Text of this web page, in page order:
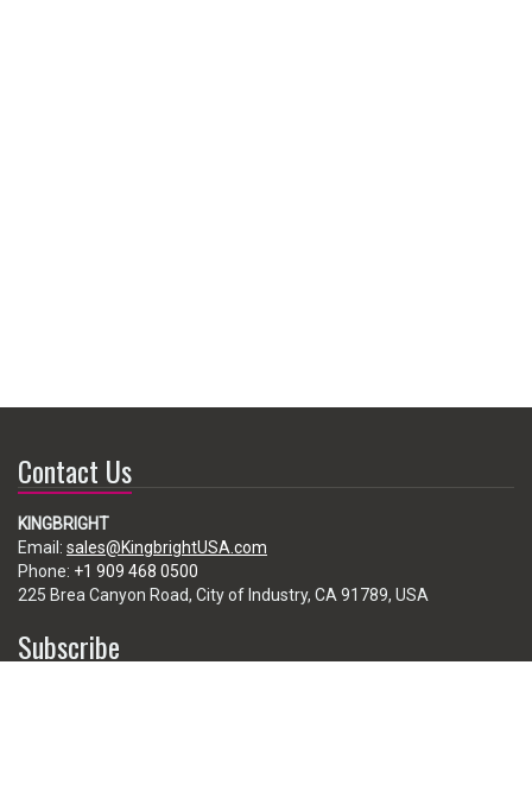
Contact Us
KINGBRIGHT
Email: sales@KingbrightUSA.com
Phone: +1 909 468 0500
225 Brea Canyon Road, City of Industry, CA 91789, USA
Subscribe